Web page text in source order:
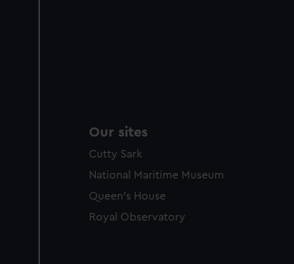
Our sites
Cutty Sark
National Maritime Museum
Queen's House
Royal Observatory